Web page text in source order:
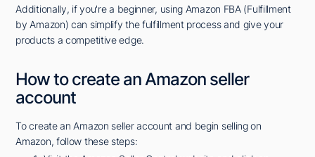
Additionally, if you're a beginner, using Amazon FBA (Fulfillment
by Amazon) can simplify the fulfillment process and give your
products a competitive edge.
How to create an Amazon seller
account
To create an Amazon seller account and begin selling on
Amazon, follow these steps: